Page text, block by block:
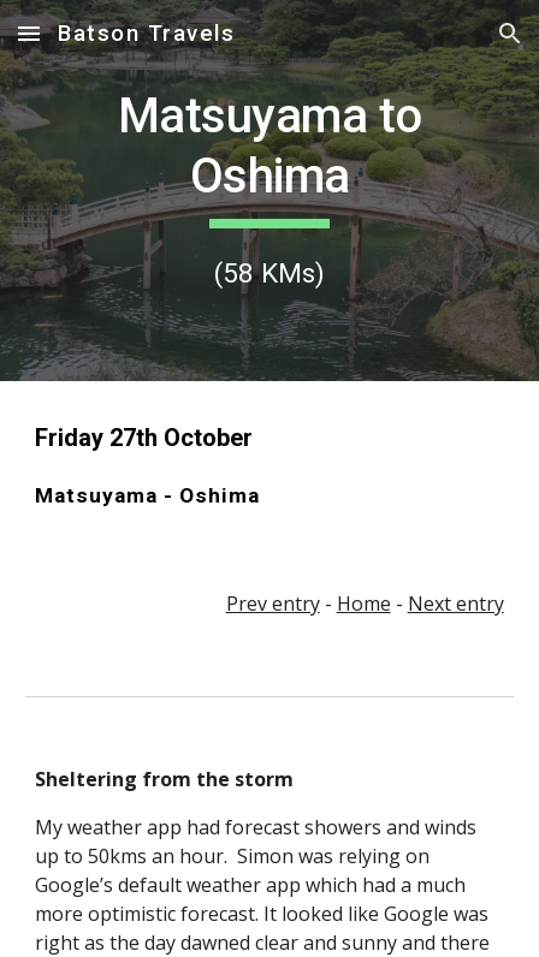
Skip to main content Skip to navigation
Batson Travels
Matsuyama to
Oshima
(58KMs)
Friday 27th October
Matsuyama - Oshima
Prev entry- Home - Next entry
Sheltering from the storm
My weather app had forecast showers and winds
up to 50kms an hour. Simon was relying on
Google’s default weather app which had a much
more optimistic forecast. It looked like Google was
right as the day dawned clear and sunny and there